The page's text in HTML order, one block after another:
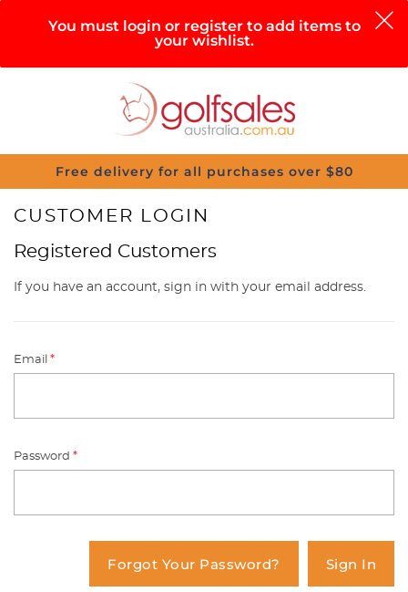
Help
0
You must login or register to add items to
your wishlist.
Free delivery for all purchases over $80
CUSTOMER LOGIN
Registered Customers
If you have an account, sign in with your email address.
Email*
Password*
Forgot Your Password? Sign In
You have no items in your shopping